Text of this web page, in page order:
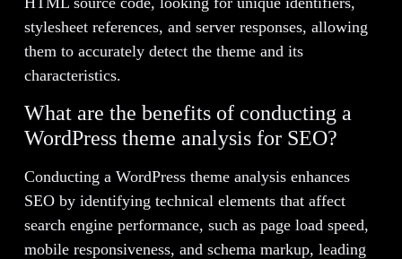
stylesheet references, and server responses, allowing
them to accurately detect the theme and its
characteristics.
What are the benefits of conducting a
WordPress theme analysis for SEO?
Conducting a WordPress theme analysis enhances
SEO by identifying technical elements that affect
search engine performance, such as page load speed,
mobile responsiveness, and schema markup, leading